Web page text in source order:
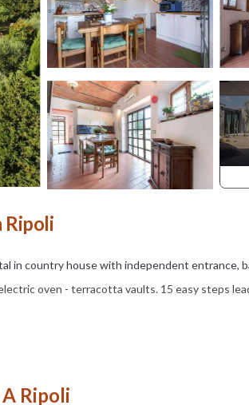
Ripoli
in country house with independent entrance,
oven - terracotta vaults. 15 easy steps
tables available.
which features a romanesque Church, a
Ripoli